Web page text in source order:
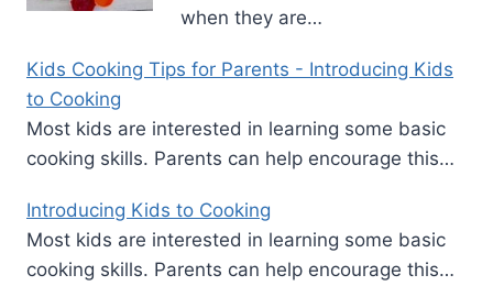
when they are…
Kids Cooking Tips for Parents - Introducing Kids
to Cooking
Most kids are interested in learning some basic
cooking skills. Parents can help encourage this…
Introducing Kids to Cooking
Most kids are interested in learning some basic
cooking skills. Parents can help encourage this…